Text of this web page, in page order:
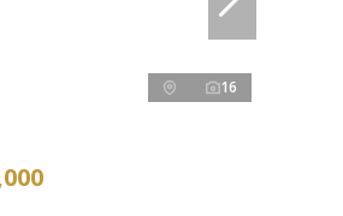
16